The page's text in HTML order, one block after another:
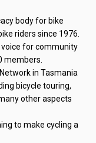
body for bike
riders since 1976.
voice for community
members.
in Tasmania
bicycle touring,
other aspects
to make cycling a